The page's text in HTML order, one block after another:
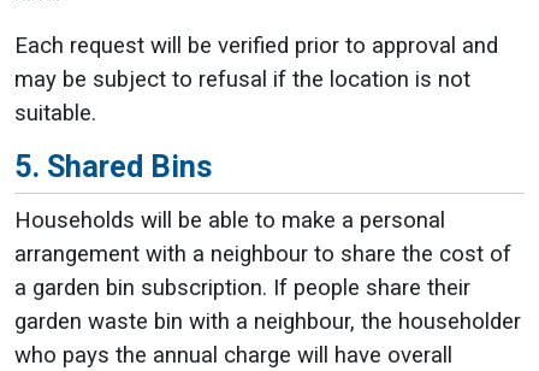
Each request will be verified prior to approval and
may be subject to refusal if the location is not
suitable.
5. Shared Bins
Households will be able to make a personal
arrangement with a neighbour to share the cost of
a garden bin subscription. If people share their
garden waste bin with a neighbour, the householder
who pays the annual charge will have overall